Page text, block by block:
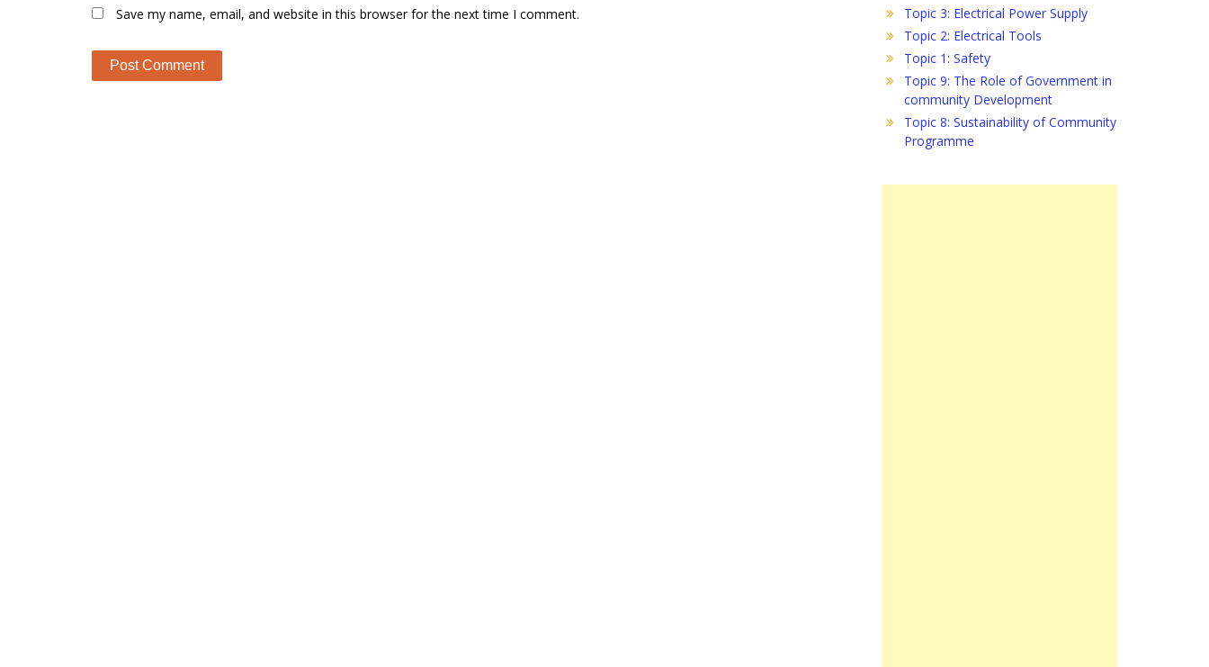
Save my name, email, and website in this browser for the next time I comment.
Topic 3: Electrical Power Supply
Topic 2: Electrical Tools
Topic 1: Safety
Topic 9: The Role of Government in
community Development
Topic 8: Sustainability of Community
Programme